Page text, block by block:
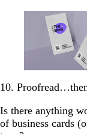
10.
Is there anything
of business cards